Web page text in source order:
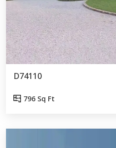
D74110
796 Sq Ft